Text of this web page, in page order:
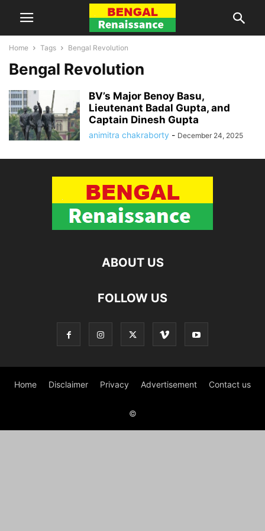
Home Tags Bengal Revolution
Bengal Revolution
BV’s Major Benoy Basu,
Lieutenant Badal Gupta, and
Captain Dinesh Gupta
animitra chakraborty - December 24, 2025
ABOUT US
FOLLOW US
Home Disclaimer Privacy Advertisement Contact us
©